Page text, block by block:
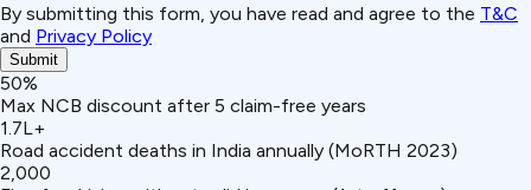
By submitting this form, you have read and agree to the T&C
and Privacy Policy
Submit
50%
Max NCB discount after 5 claim-free years
1.7L+
Road accident deaths in India annually (MoRTH 2023)
₹2,000